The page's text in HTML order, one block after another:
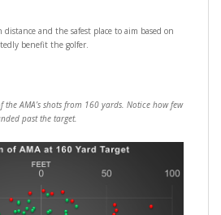
and the safest place to aim based on
benefit the golfer.
AMA’s shots from 160 yards. Notice how few
past the target.